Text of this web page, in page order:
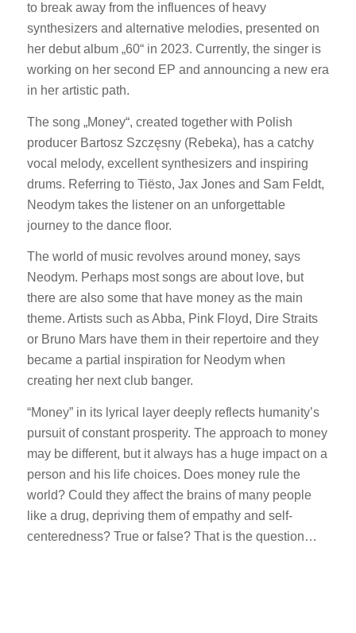
to break away from the influences of heavy
synthesizers and alternative melodies, presented on
her debut album „60“ in 2023. Currently, the singer is
working on her second EP and announcing a new era
in her artistic path.
The song „Money“, created together with Polish
producer Bartosz Szczęsny (Rebeka), has a catchy
vocal melody, excellent synthesizers and inspiring
drums. Referring to Tiësto, Jax Jones and Sam Feldt,
Neodym takes the listener on an unforgettable
journey to the dance floor.
The world of music revolves around money, says
Neodym. Perhaps most songs are about love, but
there are also some that have money as the main
theme. Artists such as Abba, Pink Floyd, Dire Straits
or Bruno Mars have them in their repertoire and they
became a partial inspiration for Neodym when
creating her next club banger.
“Money” in its lyrical layer deeply reflects humanity’s
pursuit of constant prosperity. The approach to money
may be different, but it always has a huge impact on a
person and his life choices. Does money rule the
world? Could they affect the brains of many people
like a drug, depriving them of empathy and self-
centeredness? True or false? That is the question…